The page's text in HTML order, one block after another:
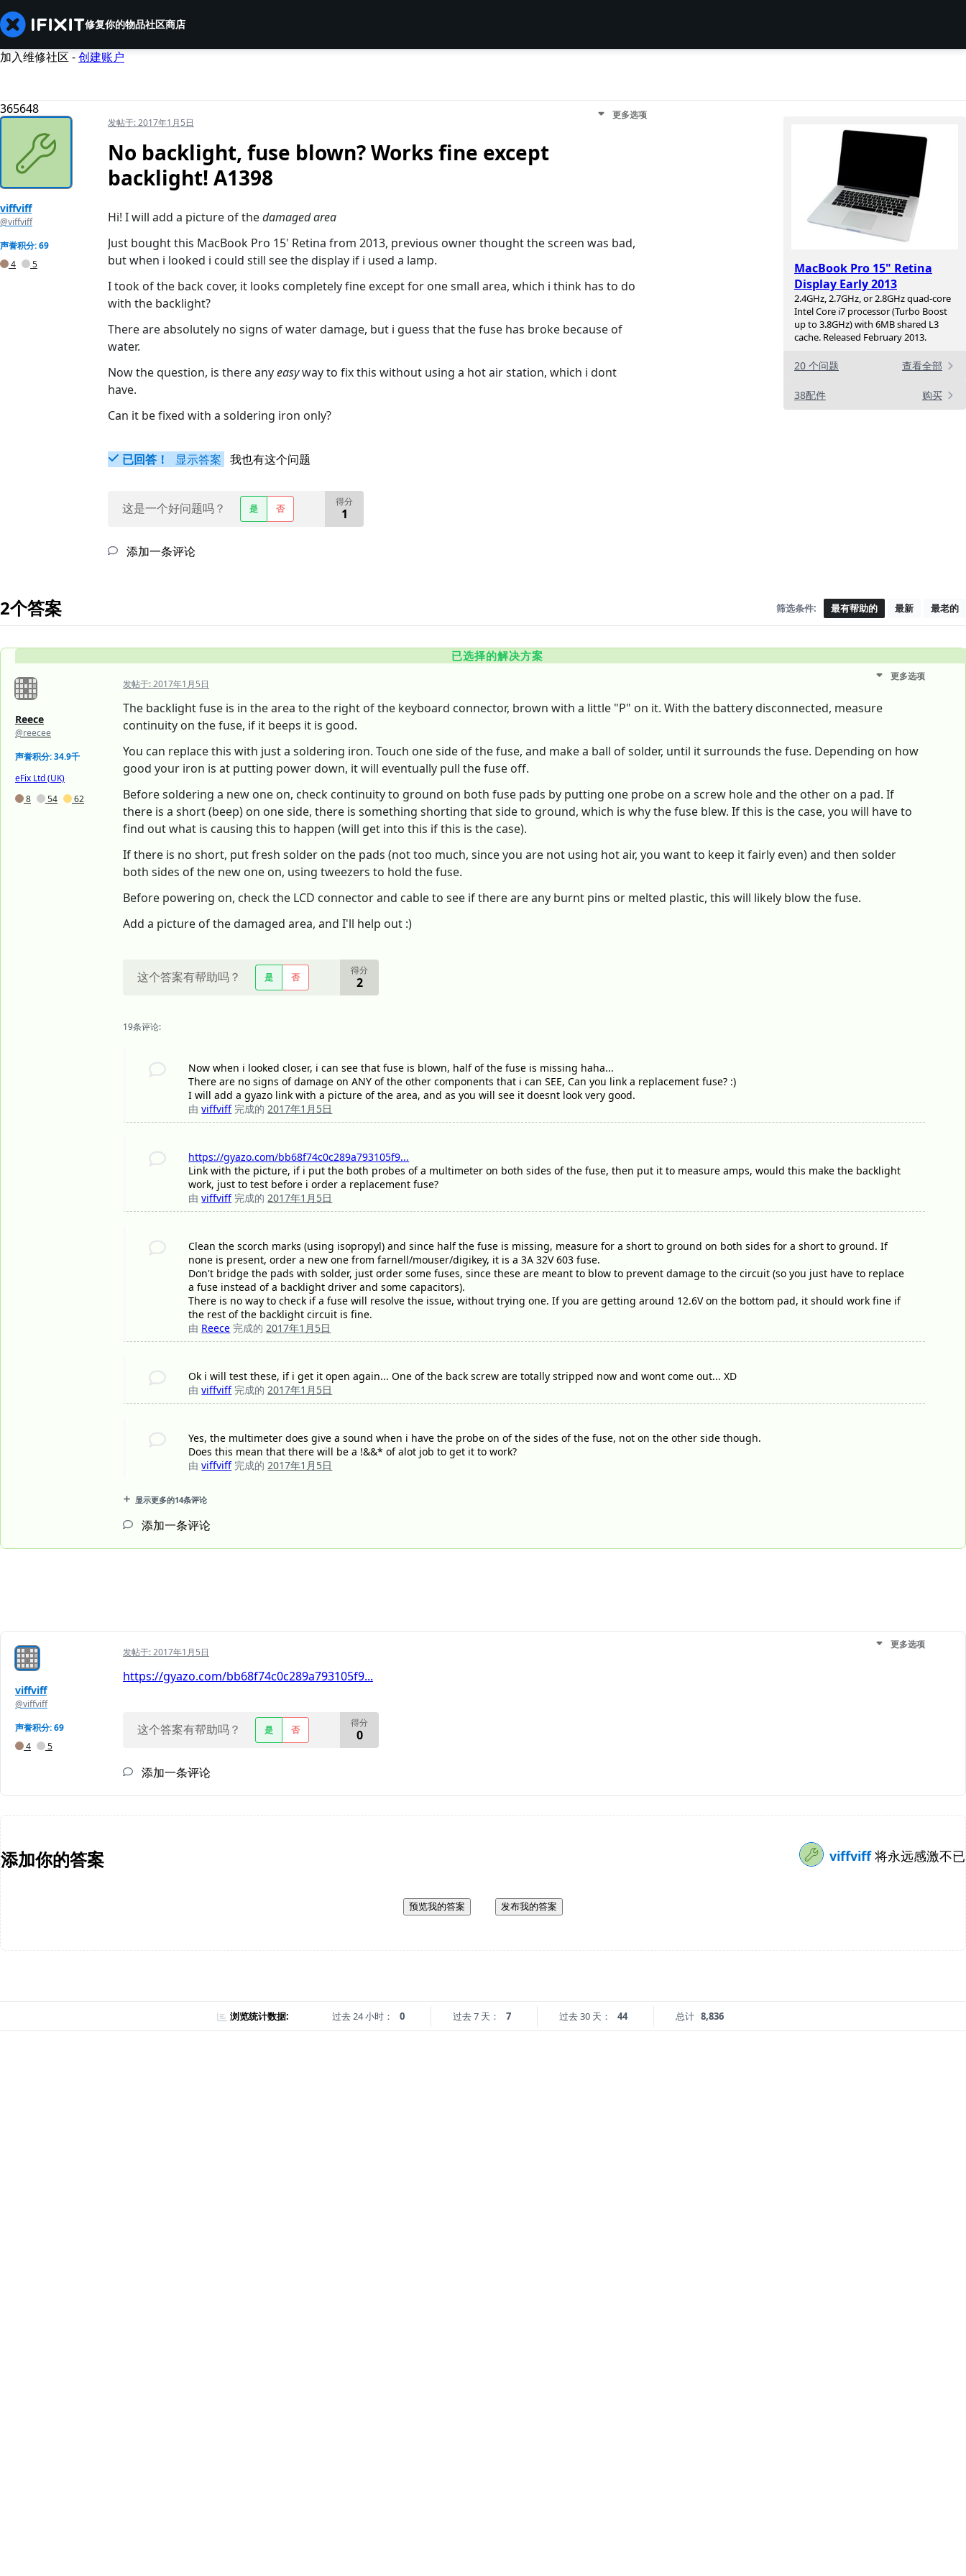
修复你的物品社区商店
加入维修社区 -创建账户
365648
MacBook Pro 15" Retina
Display Early 2013
2.4GHz, 2.7GHz, or 2.8GHz quad-core
Intel Core i7 processor (Turbo Boost
up to 3.8GHz) with 6MB shared L3
cache. Released February 2013.
20 个问题 查看全部
38配件 购买
viffviff
@viffviff
声誉积分: 69
4
5
发帖于:2017年1月5日
更多选项
No backlight, fuse blown? Works fine except
backlight! A1398
Hi! I will add a picture of thedamaged area
Just bought this MacBook Pro 15' Retina from 2013, previous owner thought the screen was bad,
but when i looked i could still see the display if i used a lamp.
I took of the back cover, it looks completely fine except for one small area, which i think has to do
with the backlight?
There are absolutely no signs of water damage, but i guess that the fuse has broke because of
water.
Now the question, is there anyeasyway to fix this without using a hot air station, which i dont
have.
Can it be fixed with a soldering iron only?
已回答！ 显示答案 我也有这个问题
这是一个好问题吗？ 是 否
得分
1
添加一条评论
2个答案 筛选条件: 最有帮助的 最新 最老的
已选择的解决方案
Reece
@reecee
声誉积分: 34.9千
eFix Ltd (UK)
8
54 62
发帖于:2017年1月5日
更多选项
The backlight fuse is in the area to the right of the keyboard connector, brown with a little "P" on it. With the battery disconnected, measure
continuity on the fuse, if it beeps it is good.
You can replace this with just a soldering iron. Touch one side of the fuse, and make a ball of solder, until it surrounds the fuse. Depending on how
good your iron is at putting power down, it will eventually pull the fuse off.
Before soldering a new one on, check continuity to ground on both fuse pads by putting one probe on a screw hole and the other on a pad. If
there is a short (beep) on one side, there is something shorting that side to ground, which is why the fuse blew. If this is the case, you will have to
find out what is causing this to happen (will get into this if this is the case).
If there is no short, put fresh solder on the pads (not too much, since you are not using hot air, you want to keep it fairly even) and then solder
both sides of the new one on, using tweezers to hold the fuse.
Before powering on, check the LCD connector and cable to see if there are any burnt pins or melted plastic, this will likely blow the fuse.
Add a picture of the damaged area, and I'll help out :)
这个答案有帮助吗？ 是 否
得分
2
19条评论:
Now when i looked closer, i can see that fuse is blown, half of the fuse is missing haha...
There are no signs of damage on ANY of the other components that i can SEE, Can you link a replacement fuse? :)
I will add a gyazo link with a picture of the area, and as you will see it doesnt look very good.
由 viffviff 完成的2017年1月5日
https://gyazo.com/bb68f74c0c289a793105f9...
Link with the picture, if i put the both probes of a multimeter on both sides of the fuse, then put it to measure amps, would this make the backlight
work, just to test before i order a replacement fuse?
由 viffviff 完成的2017年1月5日
Clean the scorch marks (using isopropyl) and since half the fuse is missing, measure for a short to ground on both sides for a short to ground. If
none is present, order a new one from farnell/mouser/digikey, it is a 3A 32V 603 fuse.
Don't bridge the pads with solder, just order some fuses, since these are meant to blow to prevent damage to the circuit (so you just have to replace
a fuse instead of a backlight driver and some capacitors).
There is no way to check if a fuse will resolve the issue, without trying one. If you are getting around 12.6V on the bottom pad, it should work fine if
the rest of the backlight circuit is fine.
由 Reece 完成的2017年1月5日
Ok i will test these, if i get it open again... One of the back screw are totally stripped now and wont come out... XD
由 viffviff 完成的2017年1月5日
Yes, the multimeter does give a sound when i have the probe on of the sides of the fuse, not on the other side though.
Does this mean that there will be a !&&* of alot job to get it to work?
由 viffviff 完成的2017年1月5日
显示更多的14条评论
添加一条评论
viffviff
@viffviff
声誉积分: 69
4
5
发帖于:2017年1月5日
更多选项
https://gyazo.com/bb68f74c0c289a793105f9...
这个答案有帮助吗？ 是 否
得分
0
添加一条评论
添加你的答案 viffviff将永远感激不已
预览我的答案 发布我的答案
浏览统计数据: 过去 24 小时： 0 过去 7 天： 7 过去 30 天： 44 总计 8,836